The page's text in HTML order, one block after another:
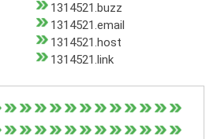
1314521.buzz
1314521.email
1314521.host
1314521.link